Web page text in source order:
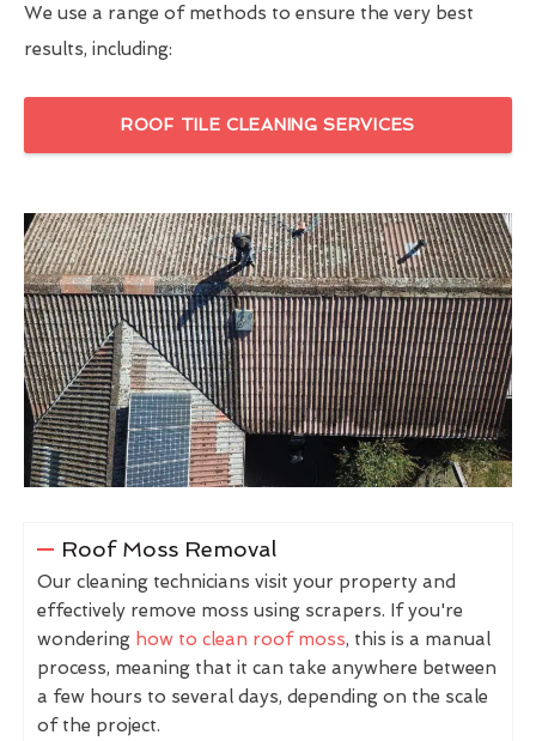
We use a range of methods to ensure the very best
results, including:
ROOF TILE CLEANING SERVICES
Roof Moss Removal
Our cleaning technicians visit your property and
effectively remove moss using scrapers. If you're
wondering how to clean roof moss, this is a manual
process, meaning that it can take anywhere between
a few hours to several days, depending on the scale
of the project.